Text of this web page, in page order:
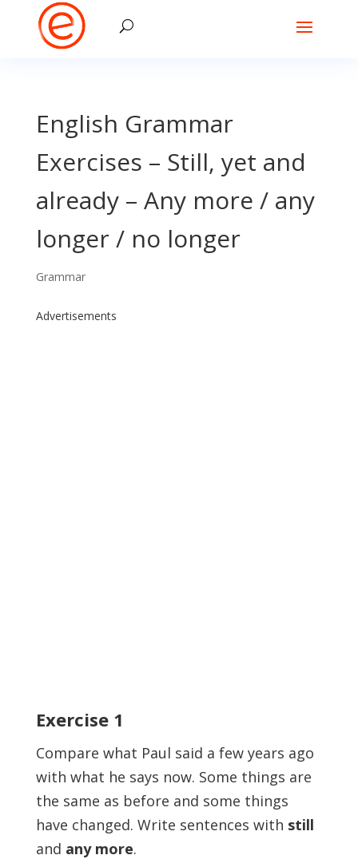
English Grammar
Exercises – Still, yet and
already – Any more / any
longer / no longer
Grammar
Advertisements
Exercise 1
Compare what Paul said a few years ago
with what he says now. Some things are
the same as before and some things
have changed. Write sentences with still
and any more.